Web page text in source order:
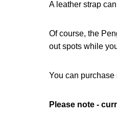
A leather strap
Of course, the
out spots while
You can purchase
Please note -